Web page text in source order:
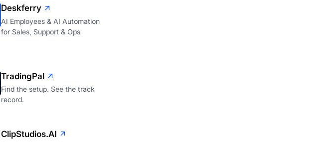
Deskferry
AI Employees & AI Automation
for Sales, Support & Ops
TradingPal
Find the setup. See the track
record.
ClipStudios.AI